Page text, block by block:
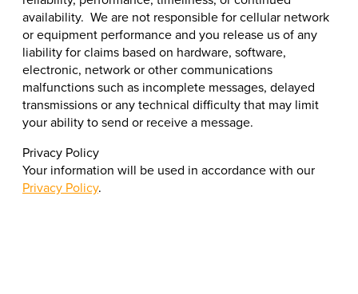
availability. We are not responsible for cellular network
or equipment performance and you release us of any
liability for claims based on hardware, software,
electronic, network or other communications
malfunctions such as incomplete messages, delayed
transmissions or any technical difficulty that may limit
your ability to send or receive a message.
Privacy Policy
Your information will be used in accordance with our
Privacy Policy.